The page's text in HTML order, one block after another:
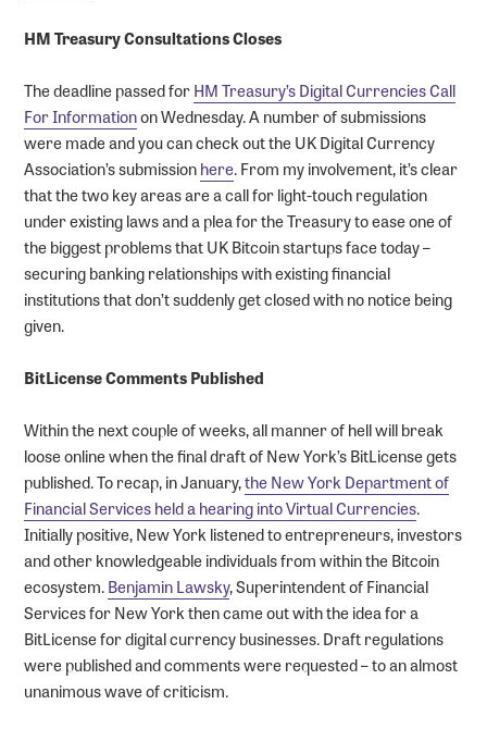
HM Treasury Consultations Closes
The deadline passed forHM Treasury’s Digital Currencies Call
For Informationon Wednesday. A number of submissions
were made and you can check out the UK Digital Currency
Association’s submissionhere. From my involvement, it’s clear
that the two key areas are a call for light-touch regulation
under existing laws and a plea for the Treasury to ease one of
the biggest problems that UK Bitcoin startups face today –
securing banking relationships with existing financial
institutions that don’t suddenly get closed with no notice being
given.
BitLicense Comments Published
Within the next couple of weeks, all manner of hell will break
loose online when the final draft of New York’s BitLicense gets
published. To recap, in January,the New York Department of
Financial Services held a hearing into Virtual Currencies.
Initially positive, New York listened to entrepreneurs, investors
and other knowledgeable individuals from within the Bitcoin
ecosystem.Benjamin Lawsky, Superintendent of Financial
Services for New York then came out with the idea for a
BitLicense for digital currency businesses. Draft regulations
were published and comments were requested – to an almost
unanimous wave of criticism.